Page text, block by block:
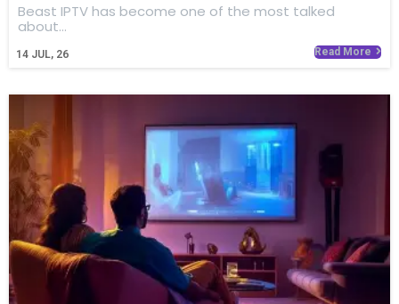
14 JUL, 26
Beast IPTV has become one of the most talked
about…
Read More